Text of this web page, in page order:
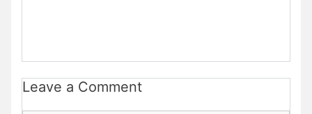
Leave a Comment